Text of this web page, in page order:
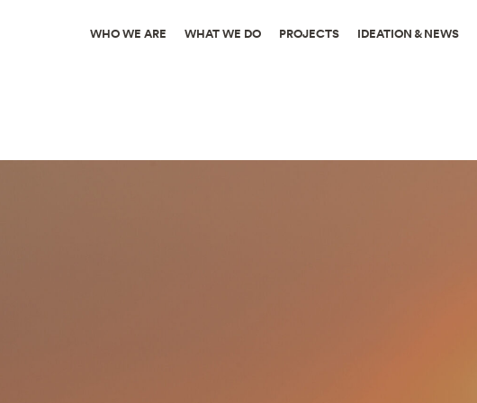
WHO WE ARE WHAT WE DO PROJECTS IDEATION & NEWS